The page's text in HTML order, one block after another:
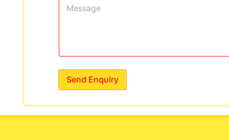
Send Enquiry